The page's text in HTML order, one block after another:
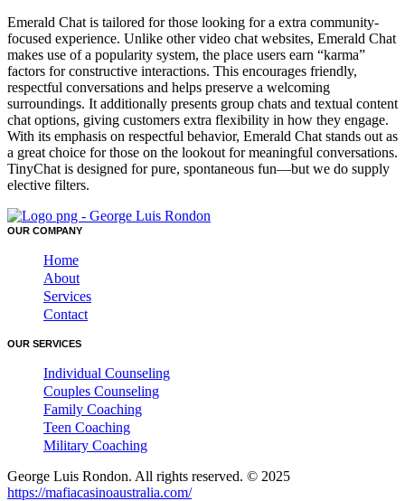
Emerald Chat is tailored for those looking for a extra community-
focused experience. Unlike other video chat websites, Emerald Chat
makes use of a popularity system, the place users earn “karma”
factors for constructive interactions. This encourages friendly,
respectful conversations and helps preserve a welcoming
surroundings. It additionally presents group chats and textual content
chat options, giving customers extra flexibility in how they engage.
With its emphasis on respectful behavior, Emerald Chat stands out as
a great choice for those on the lookout for meaningful conversations.
TinyChat is designed for pure, spontaneous fun—but we do supply
elective filters.
OUR COMPANY
Home
About
Services
Contact
OUR SERVICES
Individual Counseling
Couples Counseling
Family Coaching
Teen Coaching
Military Coaching
George Luis Rondon. All rights reserved. © 2025
https://mafiacasinoaustralia.com/